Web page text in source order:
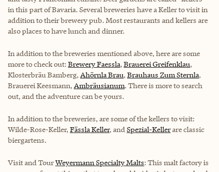
in this part of Bavaria. Several breweries have a Keller to visit in
addition to their brewery pub. Most restaurants and kellers are
also places to have lunch and dinner.
In addition to the breweries mentioned above, here are some
more to check out: Brewery Faessla, Brauerei Greifenklau,
Klosterbräu Bamberg, Ahörnla Brau, Brauhaus Zum Sternla,
Brauerei Keesmann, Ambräusianum. There is more to search
out, and the adventure can be yours.
In addition to the breweries, are some of the kellers to visit:
Wilde-Rose-Keller, Fässla Keller, andSpezial-Kellerare classic
biergartens.
Visit and TourWeyermann Specialty Malts: This malt factory is